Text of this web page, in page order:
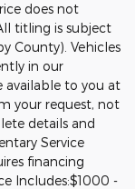
does not
titling is subject
County). Vehicles
in our
available to you at
your request, not
details and
Service
financing
Includes:$1000 -